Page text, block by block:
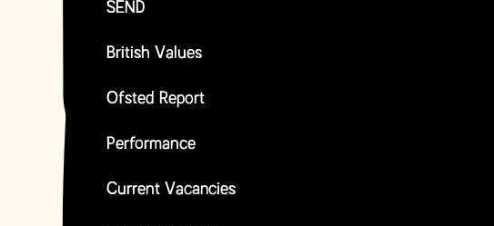
SEND
British Values
Ofsted Report
Performance
Current Vacancies